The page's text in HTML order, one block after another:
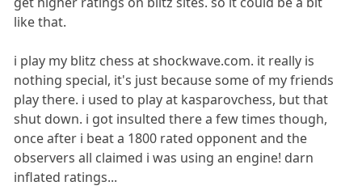
like that.
i play my blitz chess at shockwave.com. it really is
nothing special, it's just because some of my friends
play there. i used to play at kasparovchess, but that
shut down. i got insulted there a few times though,
once after i beat a 1800 rated opponent and the
observers all claimed i was using an engine! darn
inflated ratings...